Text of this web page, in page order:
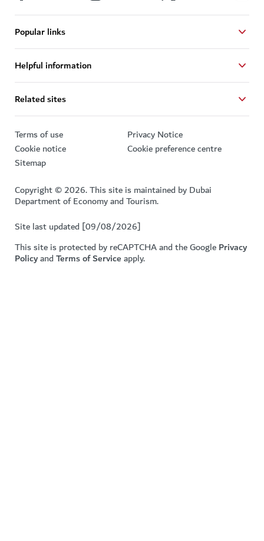
Popular links
Helpful information
Related sites
Terms of use
Privacy Notice
Cookie notice
Cookie preference centre
Sitemap
Copyright © 2026. This site is maintained by Dubai
Department of Economy and Tourism.
Site last updated [09/08/2026]
This site is protected by reCAPTCHA and the GooglePrivacy
PolicyandTerms of Serviceapply.